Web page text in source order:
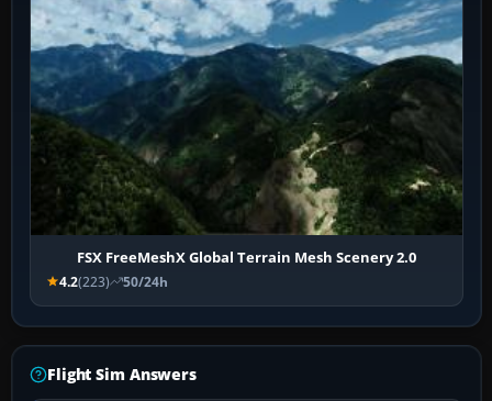
FSX FreeMeshX Global Terrain Mesh Scenery 2.0
4.2(223) 50/24h
Flight Sim Answers